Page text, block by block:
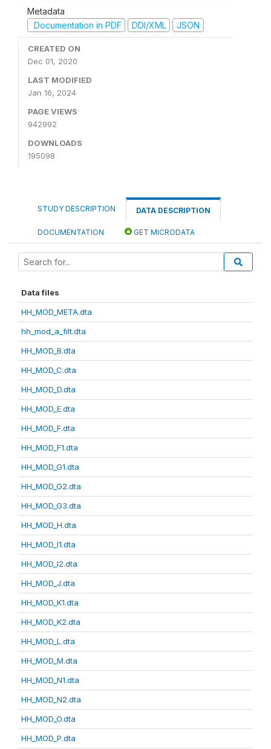
Metadata
Documentation in PDF
DDI/XML JSON
CREATED ON
Dec 01, 2020
LAST MODIFIED
Jan 16, 2024
PAGE VIEWS
942992
DOWNLOADS
195098
STUDY DESCRIPTION DATA DESCRIPTION
DOCUMENTATION GET MICRODATA
Data files
HH_MOD_META.dta
hh_mod_a_filt.dta
HH_MOD_B.dta
HH_MOD_C.dta
HH_MOD_D.dta
HH_MOD_E.dta
HH_MOD_F.dta
HH_MOD_F1.dta
HH_MOD_G1.dta
HH_MOD_G2.dta
HH_MOD_G3.dta
HH_MOD_H.dta
HH_MOD_I1.dta
HH_MOD_I2.dta
HH_MOD_J.dta
HH_MOD_K1.dta
HH_MOD_K2.dta
HH_MOD_L.dta
HH_MOD_M.dta
HH_MOD_N1.dta
HH_MOD_N2.dta
HH_MOD_O.dta
HH_MOD_P.dta